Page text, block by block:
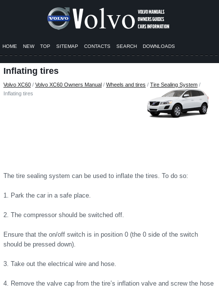
HOME NEW TOP SITEMAP CONTACTS SEARCH DOWNLOADS
Inflating tires
Volvo XC60 / Volvo XC60 Owners Manual / Wheels and tires / Tire Sealing System /
Inflating tires
The tire sealing system can be used to inflate the tires. To do so:
1. Park the car in a safe place.
2. The compressor should be switched off.
Ensure that the on/off switch is in position 0 (the 0 side of the switch
should be pressed down).
3. Take out the electrical wire and hose.
4. Remove the valve cap from the tire’s inflation valve and screw the hose